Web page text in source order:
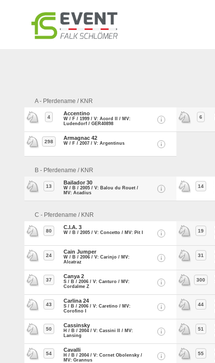
A - Pferdename / KNR
4
Accentino
W / F / 1999 / V: Acord II / MV:
Ludendorf / GER40898
6
298
Armagnac 42
W / F / 2007 / V: Argentinus
B - Pferdename / KNR
13
Bailador 30
W / B / 2005 / V: Balou du Rouet /
MV: Acadius
14
C - Pferdename / KNR
80
C.I.A. 3
W / B / 2005 / V: Concetto / MV: Pit I 19
24
Cain Jumper
W / B / 2006 / V: Carinjo / MV:
Alcatraz
31
37
Canya 2
S / B / 2006 / V: Canturo / MV:
Cordalme Z
300
43
Carlina 24
S / B / 2006 / V: Caretino / MV:
Corofino I
44
50
Cassinsky
H / B / 2004 / V: Cassini II / MV:
Lansing
51
54
Cavalli
H / B / 2004 / V: Cornet Obolensky /
MV: Grannus
55